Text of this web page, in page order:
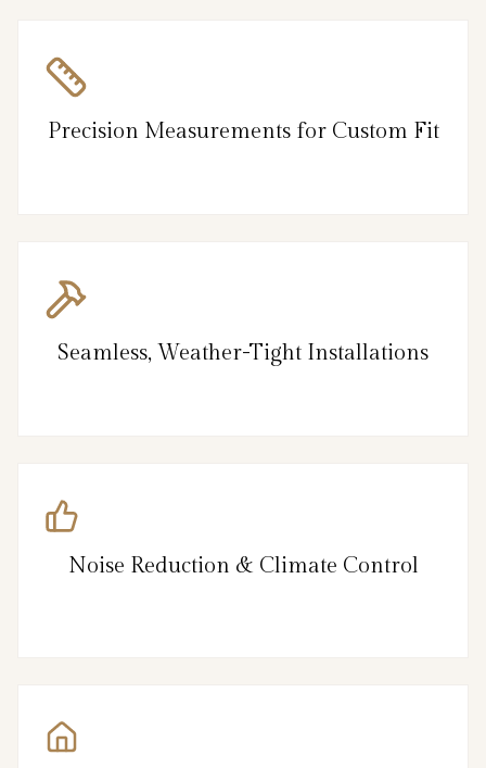
Precision Measurements for Custom Fit
Seamless, Weather-Tight Installations
Noise Reduction & Climate Control